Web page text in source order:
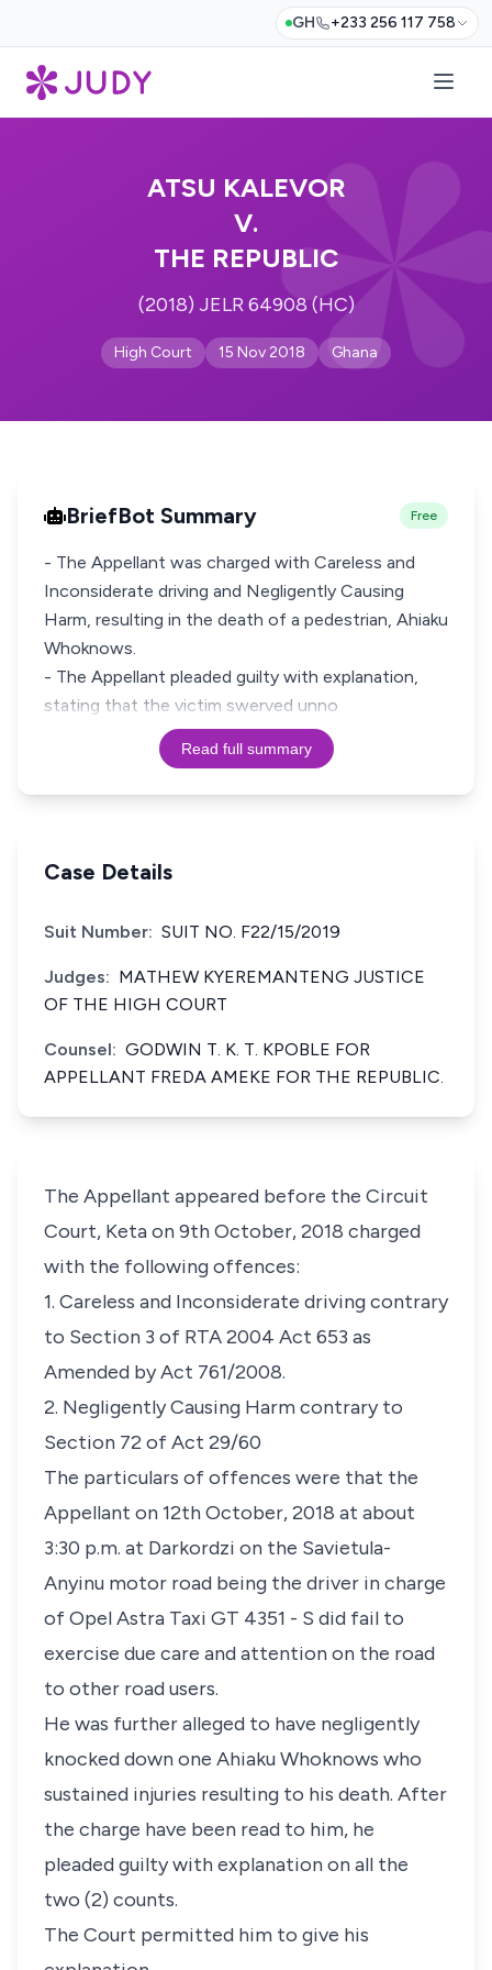
GH +233 256 117 758
ATSU KALEVOR
V.
THE REPUBLIC
(2018) JELR 64908 (HC)
High Court 15 Nov 2018 Ghana
BriefBot Summary Free
- The Appellant was charged with Careless and
Inconsiderate driving and Negligently Causing
Harm, resulting in the death of a pedestrian, Ahiaku
Whoknows.
- The Appellant pleaded guilty with explanation,
stating that the victim swerved unno
Read full summary
Case Details
Suit Number: SUIT NO. F22/15/2019
Judges: MATHEW KYEREMANTENG JUSTICE
OF THE HIGH COURT
Counsel: GODWIN T. K. T. KPOBLE FOR
APPELLANT FREDA AMEKE FOR THE REPUBLIC.
The Appellant appeared before the Circuit
Court, Keta on 9th October, 2018 charged
with the following offences:
1. Careless and Inconsiderate driving contrary
to Section 3 of RTA 2004 Act 653 as
Amended by Act 761/2008.
2. Negligently Causing Harm contrary to
Section 72 of Act 29/60
The particulars of offences were that the
Appellant on 12th October, 2018 at about
3:30 p.m. at Darkordzi on the Savietula-
Anyinu motor road being the driver in charge
of Opel Astra Taxi GT 4351 - S did fail to
exercise due care and attention on the road
to other road users.
He was further alleged to have negligently
knocked down one Ahiaku Whoknows who
sustained injuries resulting to his death. After
the charge have been read to him, he
pleaded guilty with explanation on all the
two (2) counts.
The Court permitted him to give his